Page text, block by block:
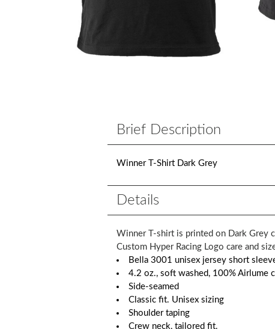
Brief Description
Winner T-Shirt Dark Grey
Details
Winner T-shirt is printed on Dark Grey
Custom Hyper Racing Logo care and
Bella 3001 unisex jersey short
4.2 oz., soft washed, 100% Airlume
Side-seamed
Classic fit. Unisex sizing
Shoulder taping
Crew neck, tailored fit.